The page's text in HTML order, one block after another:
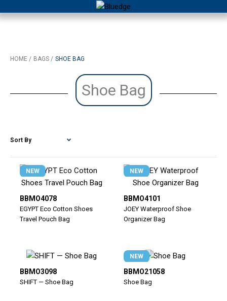
HOME BAGS SHOE BAG
Shoe Bag
NEW
BBMO4078
EGYPT Eco Cotton Shoes
Travel Pouch Bag
NEW
BBMO4101
JOEY Waterproof Shoe
Organizer Bag
BBMO3098
SHIFT — Shoe Bag
NEW
BBMO21058
Shoe Bag